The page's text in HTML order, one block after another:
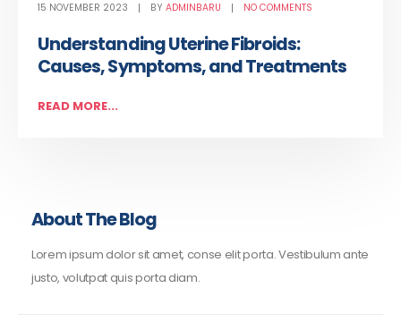
15 NOVEMBER 2023 BY ADMINBARU NO COMMENTS
Understanding Uterine Fibroids:
Causes, Symptoms, and Treatments
READ MORE...
About The Blog
Lorem ipsum dolor sit amet, conse elit porta. Vestibulum ante
justo, volutpat quis porta diam.